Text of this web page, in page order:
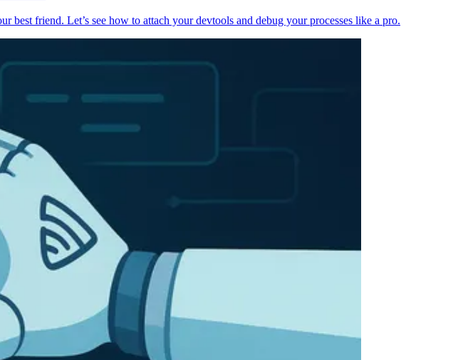
friend. Let’s see how to attach your devtools and debug your processes like a pro.